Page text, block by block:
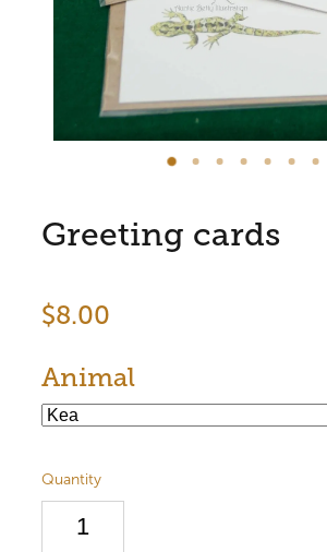
Store Information
Greeting cards
$8.00
Animal
Quantity